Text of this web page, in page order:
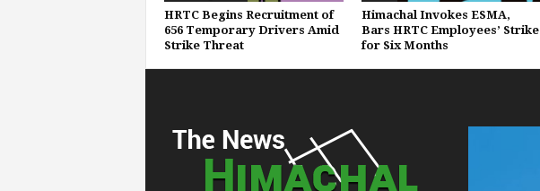
HRTC Begins Recruitment of
656 Temporary Drivers Amid
Strike Threat
Himachal Invokes ESMA,
Bars HRTC Employees’ Strike
for Six Months